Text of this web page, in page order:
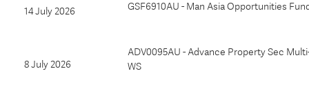
14 July 2026 GSF6910AU - Man Asia Opportunities
8 July 2026
ADV0095AU - Advance Property Sec
WS